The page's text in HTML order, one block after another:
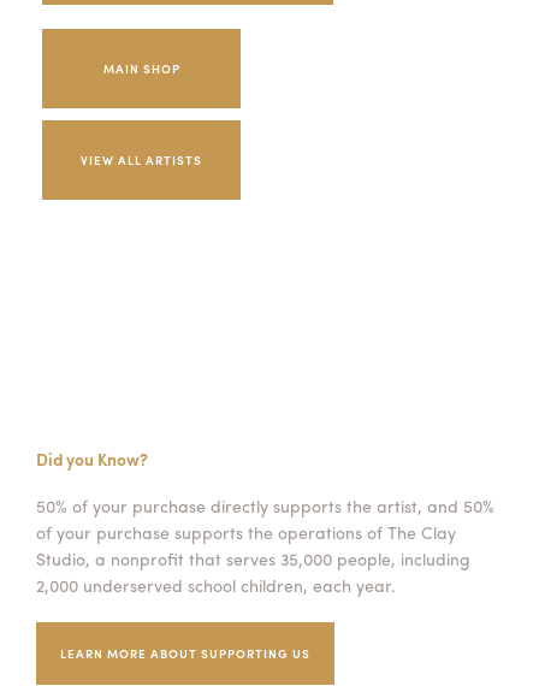
MAIN SHOP
Did you Know?
50% of your purchase directly supports the artist, and 50%
of your purchase supports the operations of The Clay
Studio, a nonprofit that serves 35,000 people, including
2,000 underserved school children, each year.
LEARN MORE ABOUT SUPPORTING US